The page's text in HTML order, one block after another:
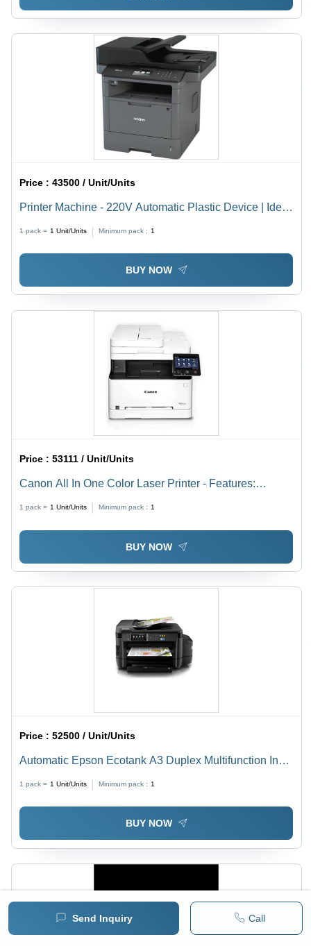
Send Inquiry Call
Price :43500 / Unit/Units
Printer Machine - 220V Automatic Plastic Device | Ideal
1 pack = 1 Unit/Units Minimum pack : 1
BUY NOW
Price :53111 / Unit/Units
Canon All In One Color Laser Printer - Features:
1 pack = 1 Unit/Units Minimum pack : 1
BUY NOW
Price :52500 / Unit/Units
Automatic Epson Ecotank A3 Duplex Multifunction Ink
1 pack = 1 Unit/Units Minimum pack : 1
BUY NOW